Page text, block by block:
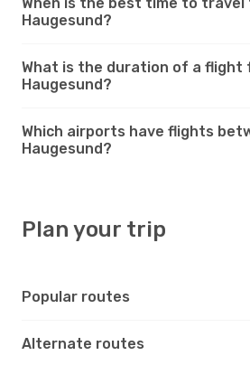
Haugesund?
What is the duration of a flight
Haugesund?
Which airports have flights
Haugesund?
Plan your trip
Popular routes
Alternate routes